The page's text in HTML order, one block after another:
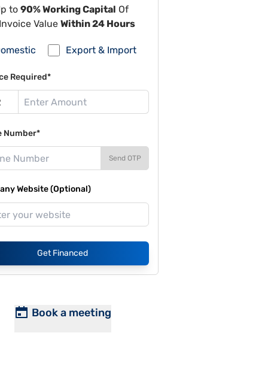
to 90% Working Capital Of
Value Within 24 Hours
Export & Import
Required*
Number*
Send OTP
Website (Optional)
Get Financed
Book a meeting